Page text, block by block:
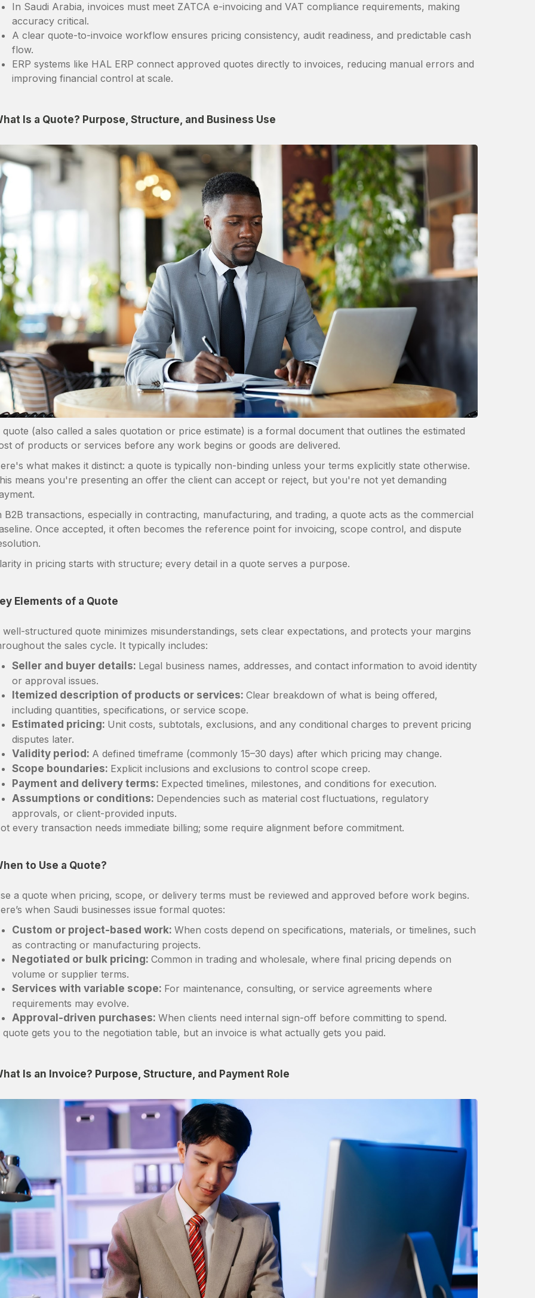
In Saudi Arabia, invoices must meet ZATCA e-invoicing and VAT compliance requirements, making
accuracy critical.
A clear quote-to-invoice workflow ensures pricing consistency, audit readiness, and predictable cash
flow.
ERP systems like HAL ERP connect approved quotes directly to invoices, reducing manual errors and
improving financial control at scale.
Is a Quote? Purpose, Structure, and Business Use
quote (also called a sales quotation or price estimate) is a formal document that outlines the estimated
of products or services before any work begins or goods are delivered.
what makes it distinct: a quote is typically non-binding unless your terms explicitly state otherwise.
means you're presenting an offer the client can accept or reject, but you're not yet demanding
B2B transactions, especially in contracting, manufacturing, and trading, a quote acts as the commercial
Once accepted, it often becomes the reference point for invoicing, scope control, and dispute
in pricing starts with structure; every detail in a quote serves a purpose.
Elements of a Quote
well-structured quote minimizes misunderstandings, sets clear expectations, and protects your margins
the sales cycle. It typically includes:
Seller and buyer details: Legal business names, addresses, and contact information to avoid identity
or approval issues.
Itemized description of products or services: Clear breakdown of what is being offered,
including quantities, specifications, or service scope.
Estimated pricing: Unit costs, subtotals, exclusions, and any conditional charges to prevent pricing
disputes later.
Validity period: A defined timeframe (commonly 15–30 days) after which pricing may change.
Scope boundaries: Explicit inclusions and exclusions to control scope creep.
Payment and delivery terms: Expected timelines, milestones, and conditions for execution.
Assumptions or conditions: Dependencies such as material cost fluctuations, regulatory
approvals, or client-provided inputs.
every transaction needs immediate billing; some require alignment before commitment.
to Use a Quote?
a quote when pricing, scope, or delivery terms must be reviewed and approved before work begins.
when Saudi businesses issue formal quotes:
Custom or project-based work: When costs depend on specifications, materials, or timelines, such
as contracting or manufacturing projects.
Negotiated or bulk pricing: Common in trading and wholesale, where final pricing depends on
volume or supplier terms.
Services with variable scope: For maintenance, consulting, or service agreements where
requirements may evolve.
Approval-driven purchases: When clients need internal sign-off before committing to spend.
quote gets you to the negotiation table, but an invoice is what actually gets you paid.
Is an Invoice? Purpose, Structure, and Payment Role